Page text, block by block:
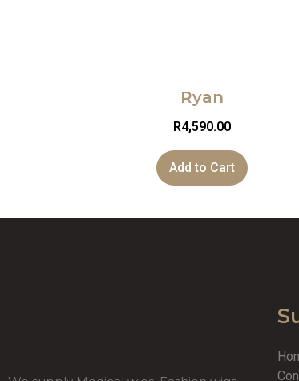
Ryan
R4,590.00
Add to Cart